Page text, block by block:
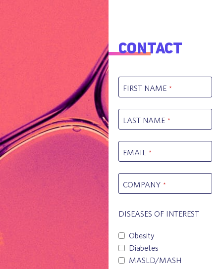
Contact
FIRST NAME *
LAST NAME *
EMAIL *
COMPANY *
DISEASES OF INTEREST
Obesity
Diabetes
MASLD/MASH